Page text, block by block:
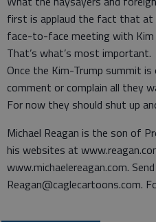
first is applaud the fact that
face-to-face meeting with Kim
That’s what’s most important.
Once the Kim-Trump summit
comment or complain all they
For now they should shut up
Michael Reagan is the son of
his websites at
www.michaelereagan.com.
Reagan@caglecartoons.com.